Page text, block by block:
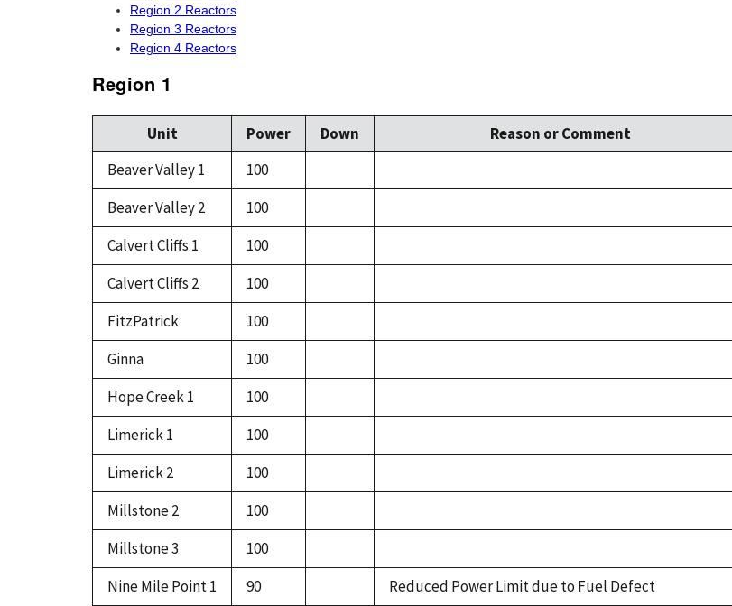
Region 2 Reactors
Region 3 Reactors
Region 4 Reactors
Region 1
Unit Power Down Reason or Comment
Beaver Valley 1
100
Beaver Valley 2
100
Calvert Cliffs 1
100
Calvert Cliffs 2
100
FitzPatrick
100
Ginna
100
Hope Creek 1
100
Limerick 1
100
Limerick 2
100
Millstone 2
100
Millstone 3
100
Nine Mile Point 1
90
Reduced Power Limit due to Fuel Defect